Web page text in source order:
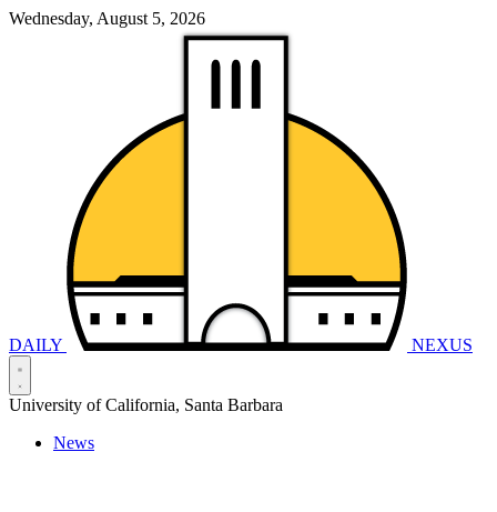
Wednesday, August 5, 2026
DAILY NEXUS
University of California, Santa Barbara
News